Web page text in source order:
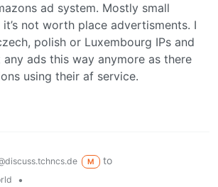
ad system. Mostly small
not worth place advertisments. I
polish or Luxembourg IPs and
ads this way anymore as there
using their af service.
M
to
•